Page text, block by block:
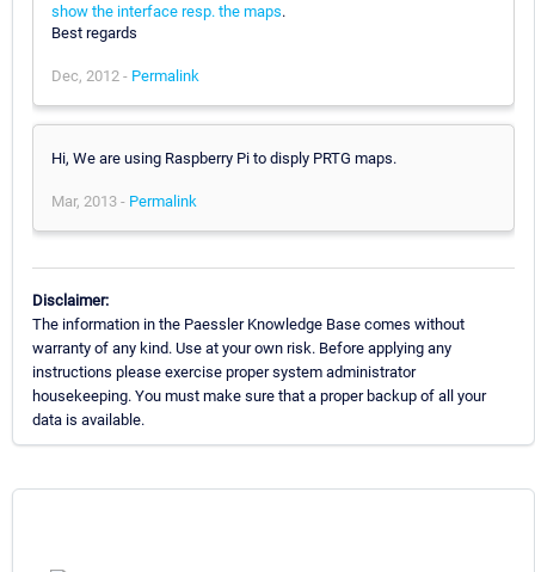
show the interface resp. the maps.
Best regards
Dec, 2012 - Permalink
Hi, We are using Raspberry Pi to disply PRTG maps.
Mar, 2013 - Permalink
Disclaimer:
The information in the Paessler Knowledge Base comes without
warranty of any kind. Use at your own risk. Before applying any
instructions please exercise proper system administrator
housekeeping. You must make sure that a proper backup of all your
data is available.